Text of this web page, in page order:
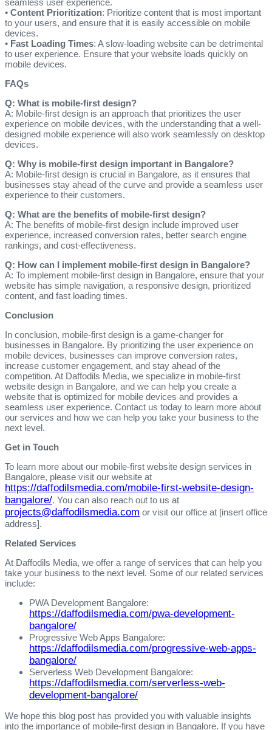
• Content Prioritization: Prioritize content that is most important
to your users, and ensure that it is easily accessible on mobile
devices.
• Fast Loading Times: A slow-loading website can be detrimental
to user experience. Ensure that your website loads quickly on
mobile devices.
FAQs
Q: What is mobile-first design?
A: Mobile-first design is an approach that prioritizes the user
experience on mobile devices, with the understanding that a well-
designed mobile experience will also work seamlessly on desktop
devices.
Q: Why is mobile-first design important in Bangalore?
A: Mobile-first design is crucial in Bangalore, as it ensures that
businesses stay ahead of the curve and provide a seamless user
experience to their customers.
Q: What are the benefits of mobile-first design?
A: The benefits of mobile-first design include improved user
experience, increased conversion rates, better search engine
rankings, and cost-effectiveness.
Q: How can I implement mobile-first design in Bangalore?
A: To implement mobile-first design in Bangalore, ensure that your
website has simple navigation, a responsive design, prioritized
content, and fast loading times.
Conclusion
In conclusion, mobile-first design is a game-changer for
businesses in Bangalore. By prioritizing the user experience on
mobile devices, businesses can improve conversion rates,
increase customer engagement, and stay ahead of the
competition. At Daffodils Media, we specialize in mobile-first
website design in Bangalore, and we can help you create a
website that is optimized for mobile devices and provides a
seamless user experience. Contact us today to learn more about
our services and how we can help you take your business to the
next level.
Get in Touch
To learn more about our mobile-first website design services in
Bangalore, please visit our website at
https://daffodilsmedia.com/mobile-first-website-design-
bangalore/. You can also reach out to us at
projects@daffodilsmedia.com or visit our office at [insert office
address].
Related Services
At Daffodils Media, we offer a range of services that can help you
take your business to the next level. Some of our related services
include:
PWA Development Bangalore:
https://daffodilsmedia.com/pwa-development-
bangalore/
Progressive Web Apps Bangalore:
https://daffodilsmedia.com/progressive-web-apps-
bangalore/
Serverless Web Development Bangalore:
https://daffodilsmedia.com/serverless-web-
development-bangalore/
We hope this blog post has provided you with valuable insights
into the importance of mobile-first design in Bangalore. If you have